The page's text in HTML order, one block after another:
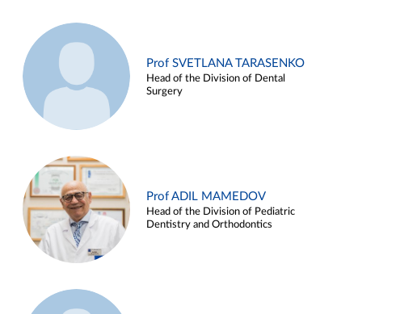
Prof SVETLANA TARASENKO
Head of the Division of Dental
Surgery
Prof ADIL MAMEDOV
Head of the Division of Pediatric
Dentistry and Orthodontics